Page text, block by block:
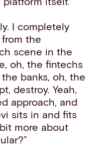
I completely
from the
scene in the
oh, the fintechs
banks, oh, the
destroy. Yeah,
approach, and
sits in and fits
more about